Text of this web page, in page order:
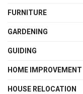
FURNITURE
GARDENING
GUIDING
HOME IMPROVEMENT
HOUSE RELOCATION